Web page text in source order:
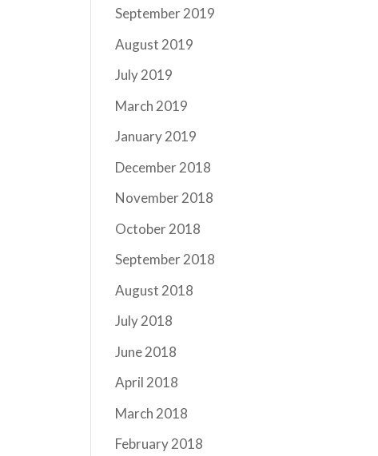
September 2019
August 2019
July 2019
March 2019
January 2019
December 2018
November 2018
October 2018
September 2018
August 2018
July 2018
June 2018
April 2018
March 2018
February 2018